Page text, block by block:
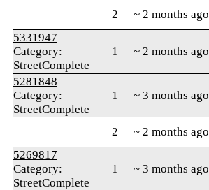
2 ~ 2 months ago
5331947
Category:
StreetComplete
1 ~ 2 months ago
5281848
Category:
StreetComplete
1 ~ 3 months ago
2 ~ 2 months ago
5269817
Category:
StreetComplete
1 ~ 3 months ago